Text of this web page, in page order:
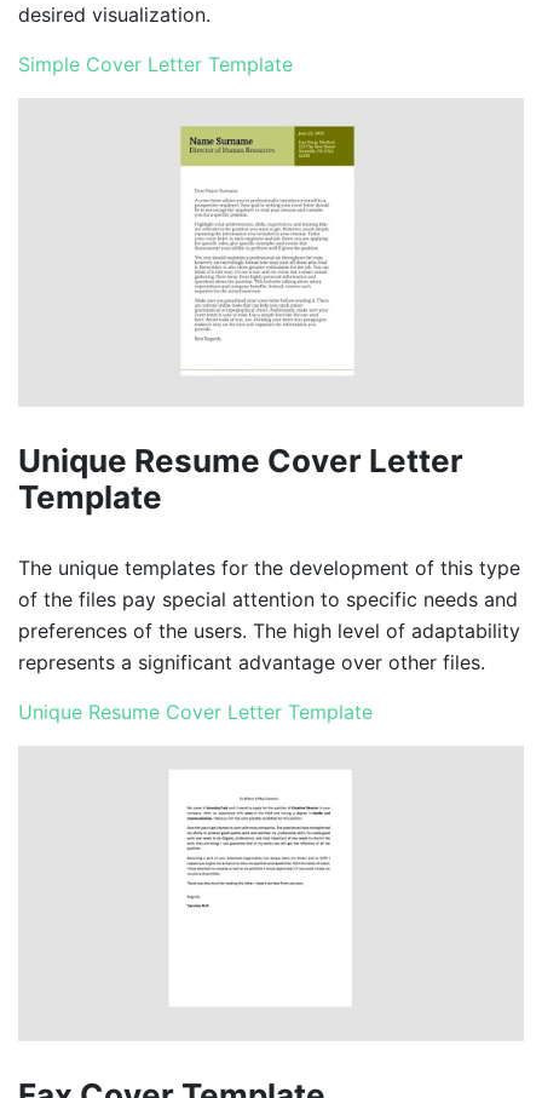
desired visualization.
Simple Cover Letter Template
Unique Resume Cover Letter
Template
The unique templates for the development of this type
of the files pay special attention to specific needs and
preferences of the users. The high level of adaptability
represents a significant advantage over other files.
Unique Resume Cover Letter Template